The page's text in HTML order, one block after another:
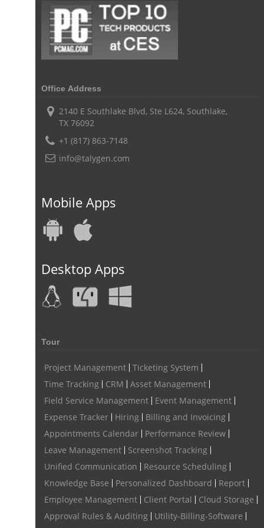
digital field service management
field service management solutions
Real Time Client Communication
instant messaging
Unified Messaging
appointment calendar
online appointment calendar
Scheduling Appointments
Issue Tracking Software
Event Management Solution
Approval Rules & Auditing
Remote Employee Monitoring
Remote Work Monitoring
Remote Work Monitoring Tool
hvac field service management software
software for hvac
best hvac software
top field service management software
FSM Software
FSM Software for HVAC Industry
field service management software small business
Construction Field service management
Talygen
FSM Software for Retail Industry
best field service management retail software
DPW
Call811
fieldservicemanagementtool
Digital Workflows
Office Address
2140 E Southlake Blvd, Ste L624, Southlake,
TX 76092
+1 (817) 863-7148
info@talygen.com
Mobile Apps
Desktop Apps
Tour
Project Management
Ticketing System
Time Tracking
CRM
Asset Management
Field Service Management
Event Management
Expense Tracker
Hiring
Billing and Invoicing
Appointments Calendar
Performance Review
Leave Management
Screenshot Tracking
Unified Communication
Resource Scheduling
Knowledge Base
Personalized Dashboard
Report
Employee Management
Client Portal
Cloud Storage
Approval Rules & Auditing
Utility-Billing-Software